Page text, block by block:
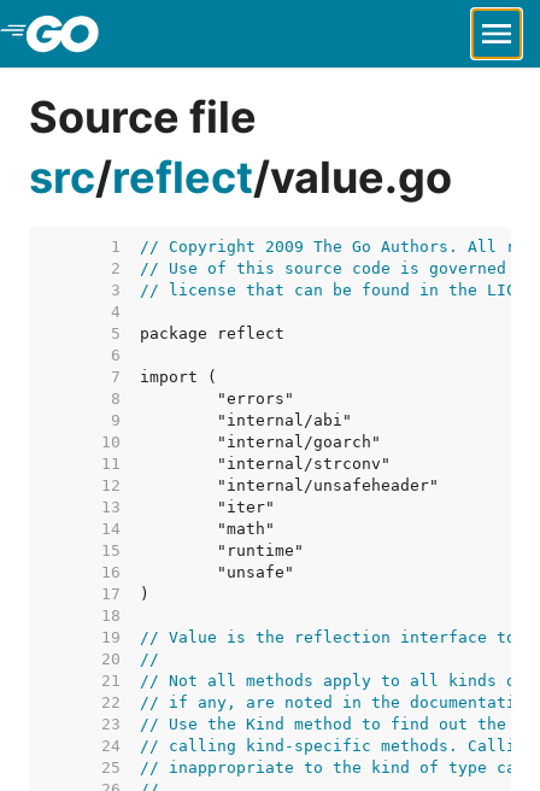
Skip to Main Content
Source file
src/reflect/value.go
     1
// Copyright 2009 The Go Authors. All
     2
// Use of this source code is governed by
     3
// license that can be found in the
     4
     5
     6
     7
     8
     9
    10
    11
    12
    13
    14
    15
    16
    17
    18
    19
// Value is the reflection interface to a
    20
//
    21
// Not all methods apply to all kinds of
    22
// if any, are noted in the documentation
    23
// Use the Kind method to find out the
    24
// calling kind-specific methods. Calling
    25
// inappropriate to the kind of type